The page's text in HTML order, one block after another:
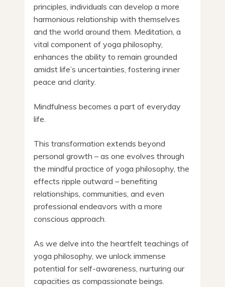
principles, individuals can develop a more
harmonious relationship with themselves
and the world around them. Meditation, a
vital component of yoga philosophy,
enhances the ability to remain grounded
amidst life’s uncertainties, fostering inner
peace and clarity.
Mindfulness becomes a part of everyday
life.
This transformation extends beyond
personal growth – as one evolves through
the mindful practice of yoga philosophy, the
effects ripple outward – benefiting
relationships, communities, and even
professional endeavors with a more
conscious approach.
As we delve into the heartfelt teachings of
yoga philosophy, we unlock immense
potential for self-awareness, nurturing our
capacities as compassionate beings.